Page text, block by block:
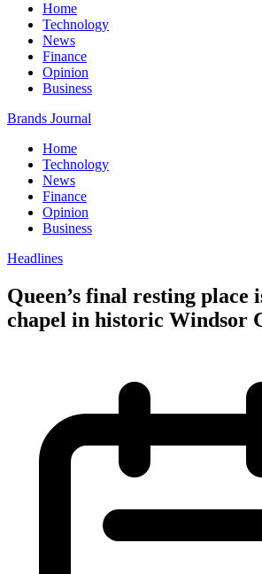
Home
Technology
News
Finance
Opinion
Business
Brands Journal
Home
Technology
News
Finance
Opinion
Business
Headlines
Queen’s final resting place
chapel in historic Windsor